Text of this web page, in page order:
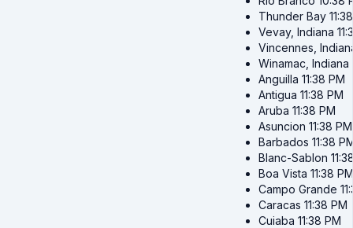
Thunder Bay
Vevay, Indiana
Vincennes,
Winamac, Indiana
Anguilla 11:38 PM
Antigua 11:38 PM
Aruba 11:38 PM
Asuncion 11:38 PM
Barbados 11:38
Blanc-Sablon
Boa Vista 11:38 PM
Campo Grande
Caracas 11:38 PM
Cuiaba 11:38 PM